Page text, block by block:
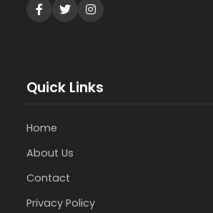
Quick Links
Home
About Us
Contact
Privacy Policy